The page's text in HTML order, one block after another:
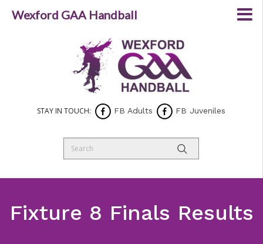
STAY IN TOUCH: FB Adults FB Juveniles
Fixture 8 Finals Results
Wexford GAA Handball